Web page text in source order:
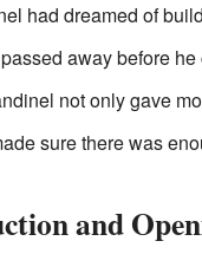
had dreamed of
away before
not only gave
sure there was
and